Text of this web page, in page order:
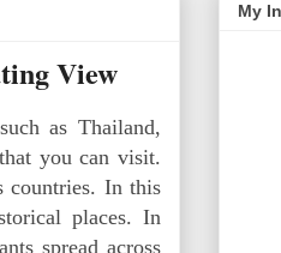
View
as Thailand,
you can visit.
countries. In this
places. In
spread across
My